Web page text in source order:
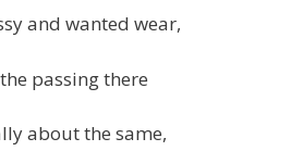
and wanted wear,
passing there
about the same,